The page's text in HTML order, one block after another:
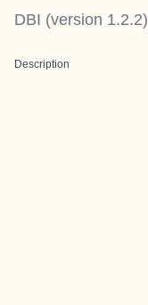
DBI (version 1.2.2)
Description